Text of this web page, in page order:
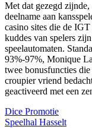
Met dat gezegd
deelname aan
casino sites die de
kuddes van spelers
speelautomaten.
93%-97%, Monique
twee bonusfuncties
croupier vriend
geactiveerd met een
Dice Promotie
Speelhal Hasselt